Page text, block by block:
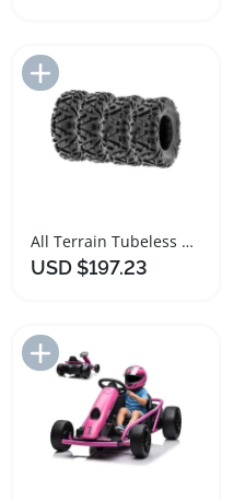
All Terrain Tubeless Tires Set for ATV UTV Go Kart
USD $197.23
Add to Import List